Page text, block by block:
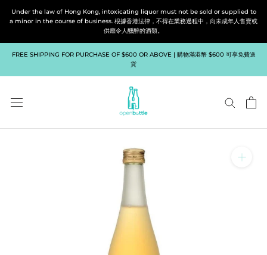
Under the law of Hong Kong, intoxicating liquor must not be sold or supplied to
a minor in the course of business. 根據香港法律，不得在業務過程中，向未成年人售賣或
供應令人醺醉的酒類。
FREE SHIPPING FOR PURCHASE OF $600 OR ABOVE | 購物滿港幣 $600 可享免費送
貨